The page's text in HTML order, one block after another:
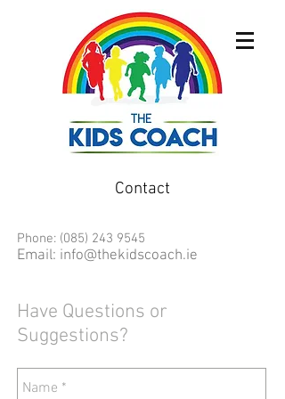
Contact
Phone: (085) 243 9545
Email: info@thekidscoach.ie
Have Questions or
Suggestions?